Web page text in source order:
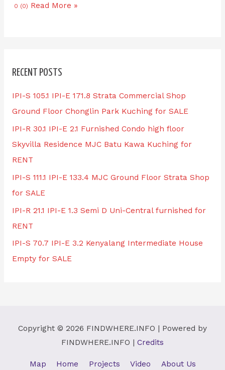
0 (0) Read More »
RECENT POSTS
IPI-S 105.1 IPI-E 171.8 Strata Commercial Shop
Ground Floor Chonglin Park Kuching for SALE
IPI-R 30.1 IPI-E 2.1 Furnished Condo high floor
Skyvilla Residence MJC Batu Kawa Kuching for
RENT
IPI-S 111.1 IPI-E 133.4 MJC Ground Floor Strata Shop
for SALE
IPI-R 21.1 IPI-E 1.3 Semi D Uni-Central furnished for
RENT
IPI-S 70.7 IPI-E 3.2 Kenyalang Intermediate House
Empty for SALE
Copyright © 2026 FINDWHERE.INFO | Powered by
FINDWHERE.INFO | Credits
Map Home Projects Video About Us